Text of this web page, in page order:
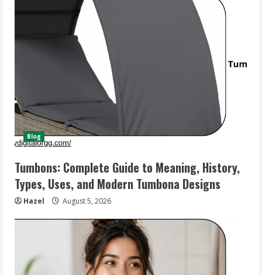
Blog
Tumbons: Complete Guide to Meaning, History,
Types, Uses, and Modern Tumbona Designs
Hazel August 5, 2026